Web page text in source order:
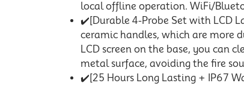
local offline operation. WiFi/
✔️[Durable 4-Probe Set with LCD
ceramic handles, which are more
LCD screen on the base, you can
metal surface, avoiding the fire
✔️[25 Hours Long Lasting + IP67